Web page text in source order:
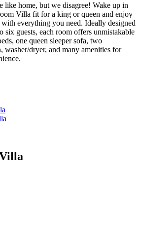
like home, but we disagree! Wake up in
Villa fit for a king or queen and enjoy
everything you need. Ideally designed
six guests, each room offers unmistakable
one queen sleeper sofa, two
washer/dryer, and many amenities for